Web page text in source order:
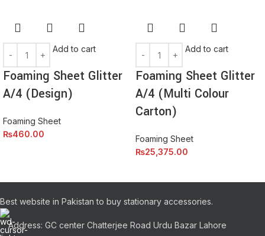
Add to cart
Foaming Sheet Glitter
A/4 (Design)
Foaming Sheet
₨460.00
Add to cart
Foaming Sheet Glitter
A/4 (Multi Colour
Carton)
Foaming Sheet
₨25,375.00
Best website in Pakistan to buy stationary accessories.
Address: GC center Chatterjee Road Urdu Bazar Lahore